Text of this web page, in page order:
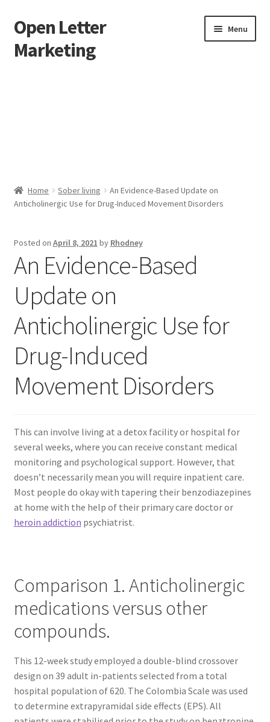
Skip
to
navigation
Skip
to
content
Open Letter
Marketing
Menu
Cart
collectingkeys
Contact Us
Create Account
Direct mail for roofers
End user license agreement
Free Coaching Call
Get Free Samples
Get Started
Join Affiliate Program
Login
Podcasts
Privacy Policy
Home Sober living
An Evidence-Based Update on
Anticholinergic Use for Drug-Induced Movement Disorders
Posted on April 8, 2021 by Rhodney
An Evidence-Based
Update on
Anticholinergic Use for
Drug-Induced
Movement Disorders
This can involve living at a detox facility or hospital for
several weeks, where you can receive constant medical
monitoring and psychological support. However, that
doesn’t necessarily mean you will require inpatient care.
Most people do okay with tapering their benzodiazepines
at home with the help of their primary care doctor or
heroin addiction psychiatrist.
Comparison 1. Anticholinergic
medications versus other
compounds.
This 12-week study employed a double-blind crossover
design on 39 adult in-patients selected from a total
hospital population of 620. The Colombia Scale was used
to determine extrapyramidal side effects (EPS). All